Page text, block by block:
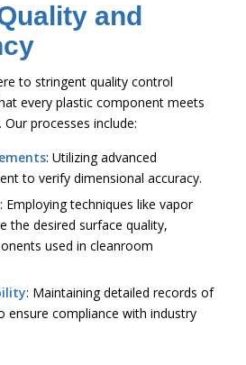
and
to stringent quality control
every plastic component meets
processes include:
: Utilizing advanced
to verify dimensional accuracy.
: Employing techniques like vapor
the desired surface quality,
used in cleanroom
: Maintaining detailed records of
ensure compliance with industry